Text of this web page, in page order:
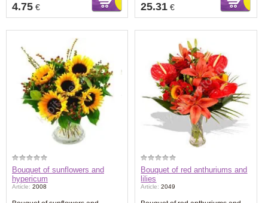
4.75 € 25.31 €
Bouquet of sunflowers and
hypericum
Article: 2008
Bouquet of red anthuriums and
lilies
Article: 2049